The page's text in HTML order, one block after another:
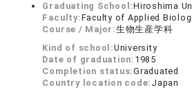
Graduating School:Hiroshima
Faculty:Faculty of Applied
Course / Major:生物生産学科
Kind of school:University
Date of graduation: 1985
Completion status:Graduated
Country location code: Japan